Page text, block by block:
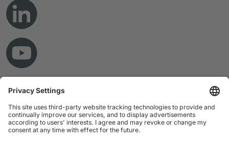
© Copyright 2026 RAMPF Holding GmbH & Co. KG
Imprint
Privacy Statement